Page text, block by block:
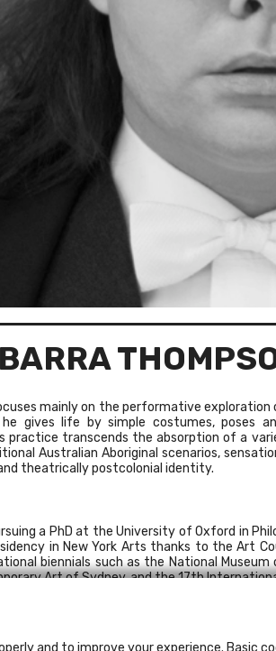
mainly on the performative
gives life by simple costumes, poses
practice transcends the absorption of a
Australian Aboriginal scenarios,
theatrically postcolonial identity.
a PhD at the University of Oxford in
in New York Arts thanks to the Art
biennials such as the National
Art of Sydney, and the 17th
Gallery (Melbourne) represent him.
and to improve your experience. Basic